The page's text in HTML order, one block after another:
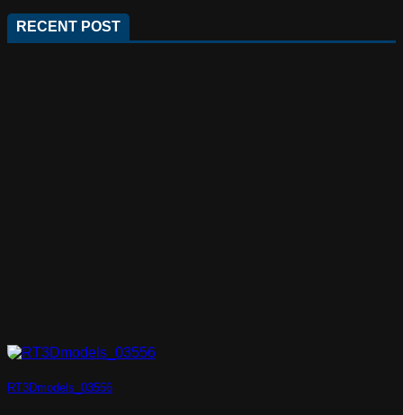
RECENT POST
RT3Dmodels_03556